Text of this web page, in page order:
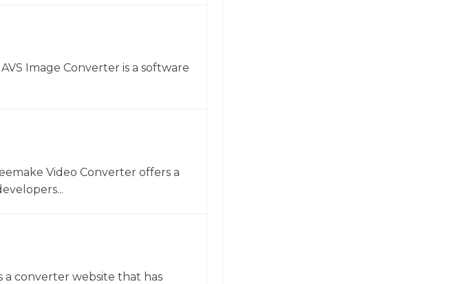
Image Converter is a software
Video Converter offers a
a converter website that has